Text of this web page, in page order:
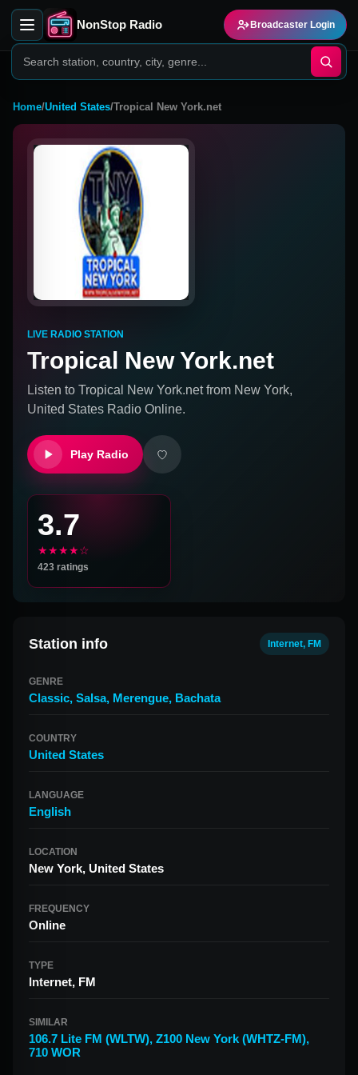
NonStop Radio Broadcaster Login
Home/United States/Tropical New York.net
LIVE RADIO STATION
Tropical New York.net
Listen to Tropical New York.netfrom New York,
United States Radio Online.
Play Radio
3.7
★★★★☆
423 ratings
Station info Internet, FM
GENRE
Classic, Salsa, Merengue, Bachata
COUNTRY
United States
LANGUAGE
English
LOCATION
New York, United States
FREQUENCY
Online
TYPE
Internet, FM
SIMILAR
106.7 Lite FM (WLTW), Z100 New York (WHTZ-FM),
710 WOR